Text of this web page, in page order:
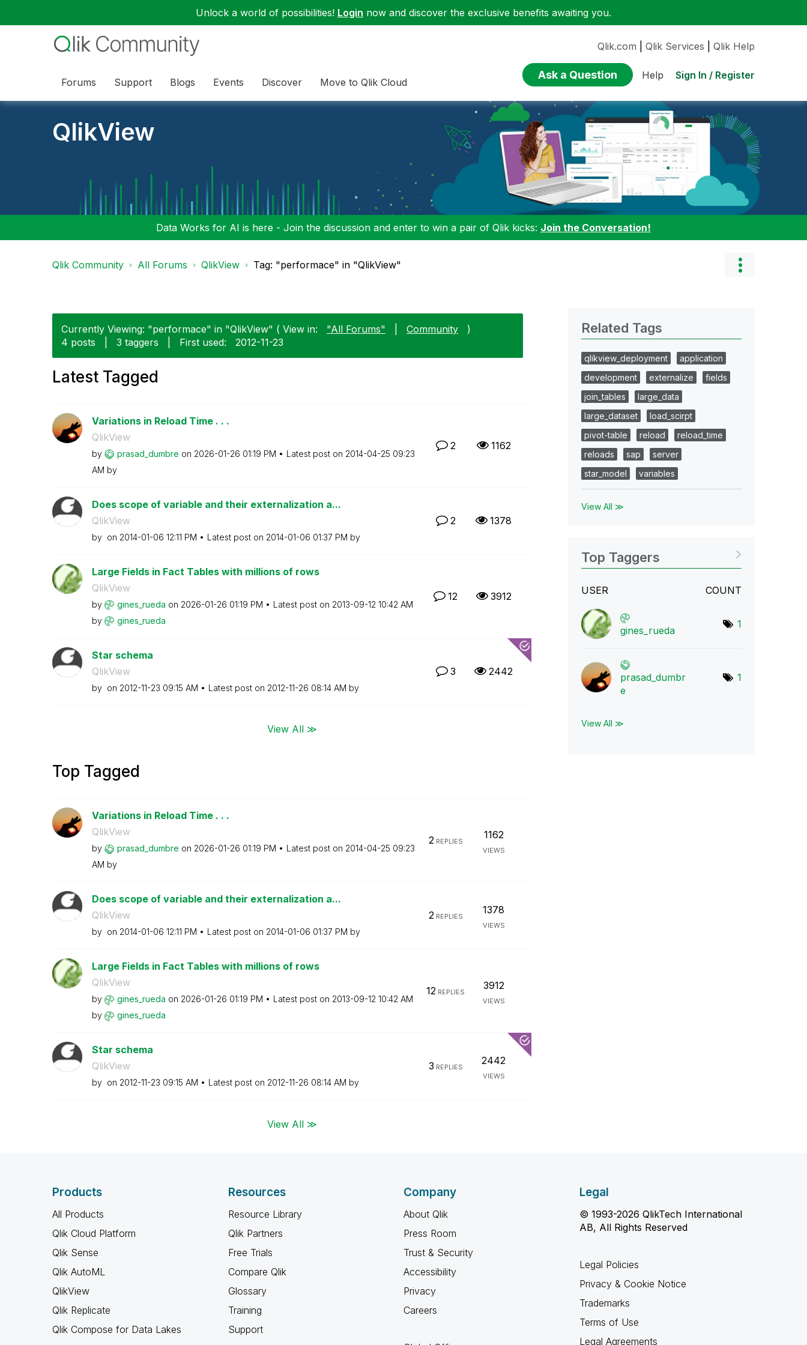
Unlock a world of possibilities! Login now and discover the exclusive benefits awaiting you.
Forums Support Blogs Events Discover Move to Qlik Cloud
Qlik.com Qlik Services Qlik Help
Ask a Question Help Sign In / Register
QlikView
Data Works for AI is here - Join the discussion and enter to win a pair of Qlik kicks: Join the Conversation!
Qlik Community All Forums QlikView Tag: "performace" in "QlikView"
Currently Viewing: "performace" in "QlikView" ( View in: "All Forums" Community
)
4 posts
3 taggers First used: ‎2012-11-23
Latest Tagged
Variations in Reload Time . . .
QlikView
by prasad_dumbre on ‎2026-01-26 01:19 PM Latest post on ‎2014-04-25 09:23
AM by
2 1162
Does scope of variable and their externalization a...
QlikView
by on ‎2014-01-06 12:11 PM Latest post on ‎2014-01-06 01:37 PM by
2 1378
Large Fields in Fact Tables with millions of rows
QlikView
by gines_rueda on ‎2026-01-26 01:19 PM Latest post on ‎2013-09-12 10:42 AM
by
gines_rueda
12 3912
Star schema
QlikView
by on ‎2012-11-23 09:15 AM Latest post on ‎2012-11-26 08:14 AM by
3 2442
View All ≫
Top Tagged
Variations in Reload Time . . .
QlikView
by prasad_dumbre on ‎2026-01-26 01:19 PM Latest post on ‎2014-04-25 09:23
AM by
2REPLIES
1162
VIEWS
Does scope of variable and their externalization a...
QlikView
by on ‎2014-01-06 12:11 PM Latest post on ‎2014-01-06 01:37 PM by
2REPLIES
1378
VIEWS
Large Fields in Fact Tables with millions of rows
QlikView
by gines_rueda on ‎2026-01-26 01:19 PM Latest post on ‎2013-09-12 10:42 AM
by
gines_rueda
12 REPLIES
3912
VIEWS
Star schema
QlikView
by on ‎2012-11-23 09:15 AM Latest post on ‎2012-11-26 08:14 AM by
3 REPLIES
2442
VIEWS
View All ≫
Related Tags
qlikview_deployment
application
development
externalize
fields
join_tables
large_data
large_dataset
load_scirpt
pivot-table
reload
reload_time
reloads
sap
server
star_model
variables
View All ≫
Top Taggers
USER COUNT
gines_rueda
1
prasad_dumbr
e
1
View All ≫
Products
All Products
Qlik Cloud Platform
Qlik Sense
Qlik AutoML
QlikView
Qlik Replicate
Qlik Compose for Data Lakes
Resources
Resource Library
Qlik Partners
Free Trials
Compare Qlik
Glossary
Training
Support
Company
About Qlik
Press Room
Trust & Security
Accessibility
Privacy
Careers
Legal
© 1993-2026 QlikTech International
AB, All Rights Reserved
Legal Policies
Privacy & Cookie Notice
Trademarks
Terms of Use
Legal Agreements